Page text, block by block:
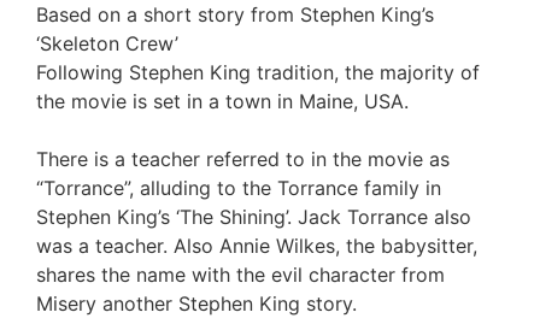
Based on a short story from Stephen King’s
‘Skeleton Crew’
Following Stephen King tradition, the majority of
the movie is set in a town in Maine, USA.
There is a teacher referred to in the movie as
“Torrance”, alluding to the Torrance family in
Stephen King’s ‘The Shining’. Jack Torrance also
was a teacher. Also Annie Wilkes, the babysitter,
shares the name with the evil character from
Misery another Stephen King story.